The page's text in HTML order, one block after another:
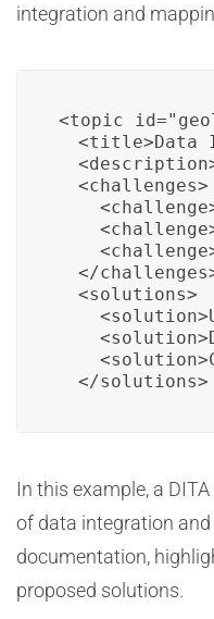
integration and
<topic
<title>Data
  <challenges>
</
  <solutions>
  </solutions>
In this example, a
of data integration
documentation,
proposed solutions.